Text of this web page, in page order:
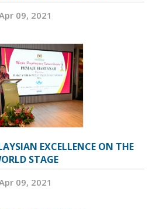
09, 2021
EXCELLENCE ON THE
STAGE
09, 2021